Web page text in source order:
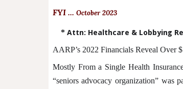
FYI ... October 2023
* Attn: Healthcare & Lobbying
AARP’s 2022 Financials Reveal Over
Mostly From a Single Health
“seniors advocacy organization” was